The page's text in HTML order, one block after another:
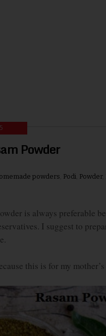
Powder
powders Podi Powder,
is always preferable
I suggest to
this is for my